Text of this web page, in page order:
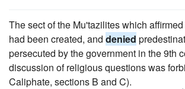
The sect of the Mu'tazilites which
had been created, and denied
persecuted by the government in the 9th
discussion of religious questions was
Caliphate, sections B and C).